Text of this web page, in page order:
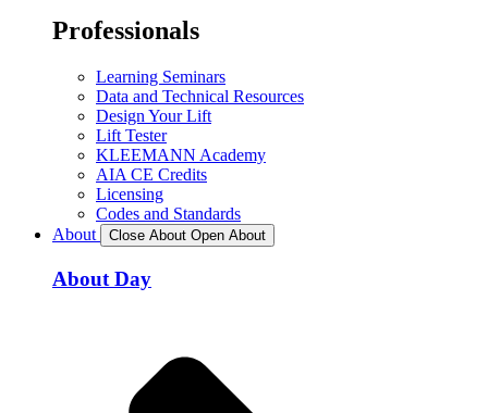
Professionals
Learning Seminars
Data and Technical Resources
Design Your Lift
Lift Tester
KLEEMANN Academy
AIA CE Credits
Licensing
Codes and Standards
About
Close About Open About
About Day